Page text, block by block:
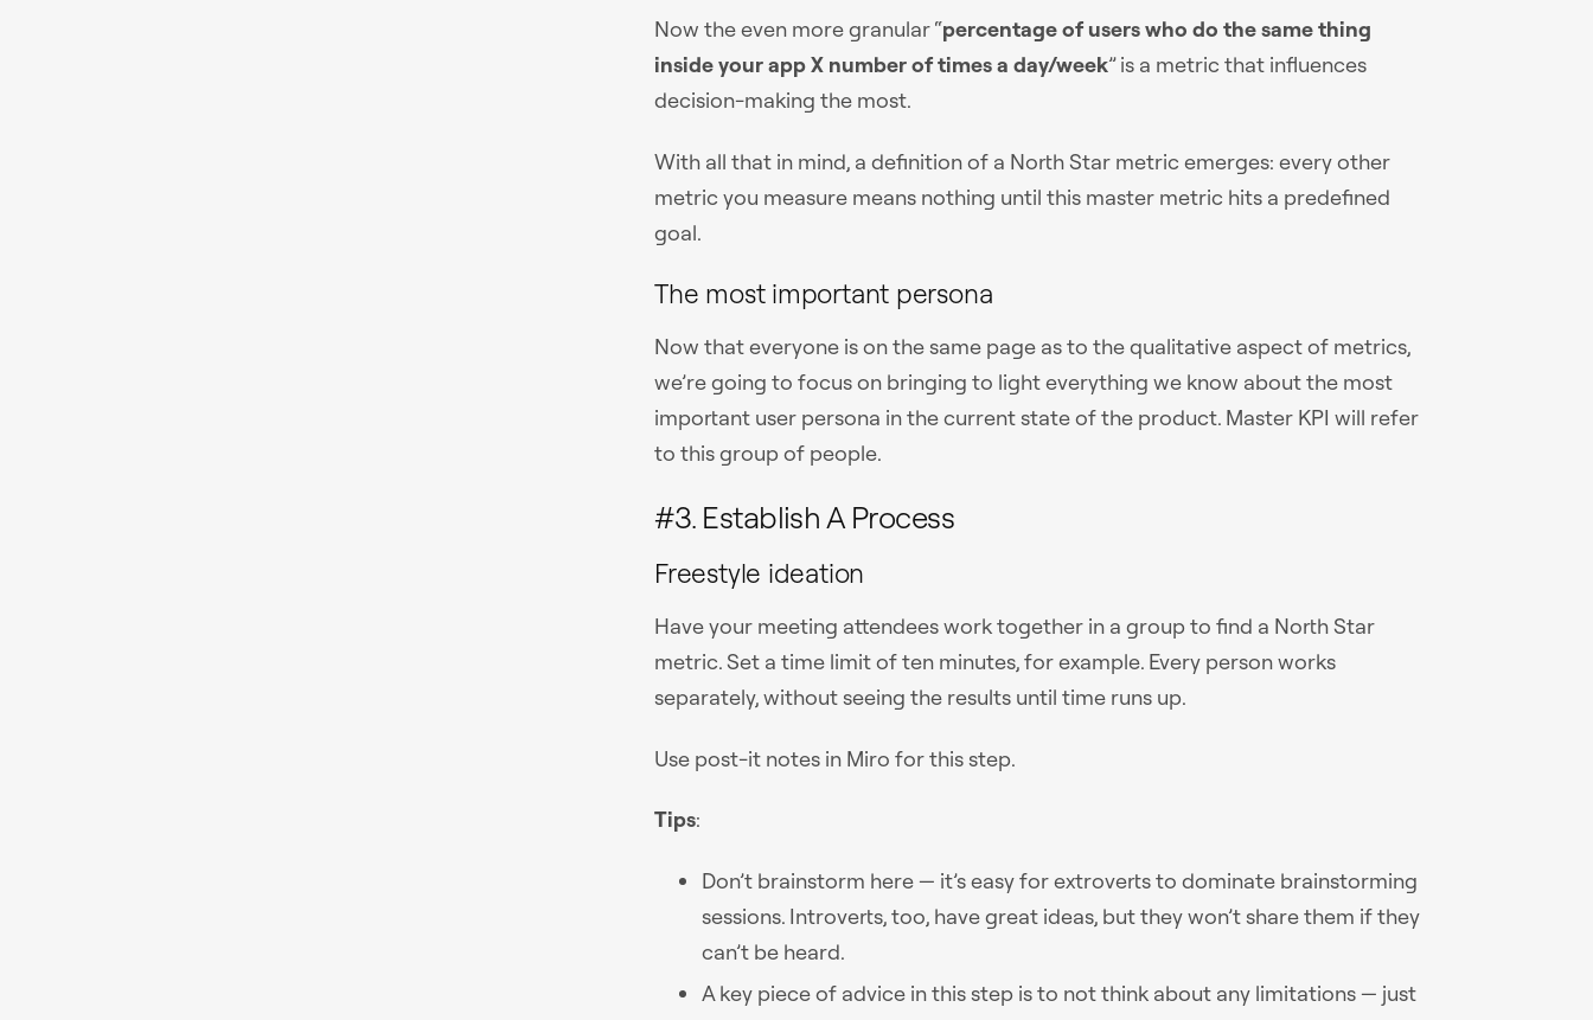
Now the even more granular “percentage of users who do the same thing
inside your app X number of times a day/week” is a metric that influences
decision-making the most.
With all that in mind, a definition of a North Star metric emerges: every other
metric you measure means nothing until this master metric hits a predefined
goal.
The most important persona
Now that everyone is on the same page as to the qualitative aspect of metrics,
we’re going to focus on bringing to light everything we know about the most
important user persona in the current state of the product. Master KPI will refer
to this group of people.
#3. Establish A Process
Freestyle ideation
Have your meeting attendees work together in a group to find a North Star
metric. Set a time limit of ten minutes, for example. Every person works
separately, without seeing the results until time runs up.
Use post-it notes in Miro for this step.
Tips:
Don’t brainstorm here — it’s easy for extroverts to dominate brainstorming
sessions. Introverts, too, have great ideas, but they won’t share them if they
can’t be heard.
A key piece of advice in this step is to not think about any limitations — just